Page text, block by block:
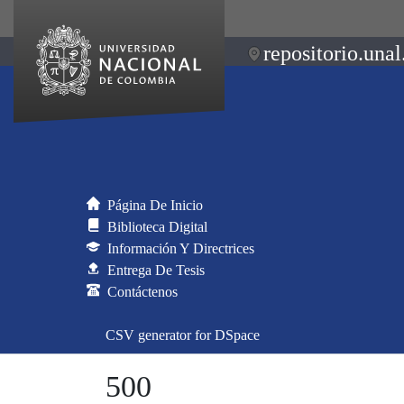
Página De Inicio
Biblioteca Digital
Información Y Directrices
Entrega De Tesis
Contáctenos
CSV generator for DSpace
500